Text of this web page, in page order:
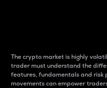
The crypto market is highly
trader must understand the
features, fundamentals and risk
movements can empower